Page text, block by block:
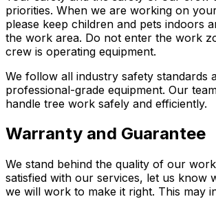
priorities. When we are working on
please keep children and pets indoors
the work area. Do not enter the work
crew is operating equipment.
We follow all industry safety standards
professional-grade equipment. Our
handle tree work safely and efficiently.
Warranty and Guarantee
We stand behind the quality of our
satisfied with our services, let us know
we will work to make it right. This may